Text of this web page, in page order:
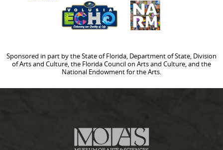
Sponsored in part by the State of Florida, Department of State, Division
of Arts and Culture, the Florida Council on Arts and Culture, and the
National Endowment for the Arts.